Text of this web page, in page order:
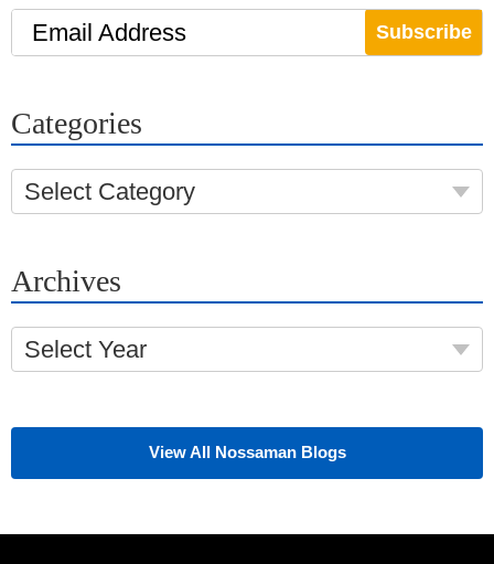
Email Address
Categories
Select Category
Archives
Select Year
View All Nossaman Blogs